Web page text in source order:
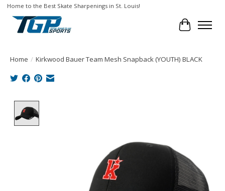
Home to the Best Skate Sharpenings in St. Louis!
Cart
Home / Kirkwood Bauer Team Mesh Snapback (YOUTH) BLACK